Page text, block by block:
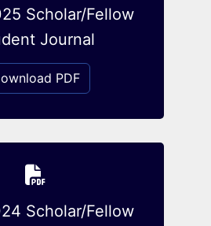
Scholar/Fellow
Journal
PDF
Scholar/Fellow